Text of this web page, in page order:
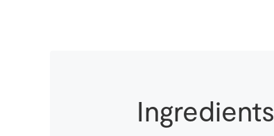
Ingredients